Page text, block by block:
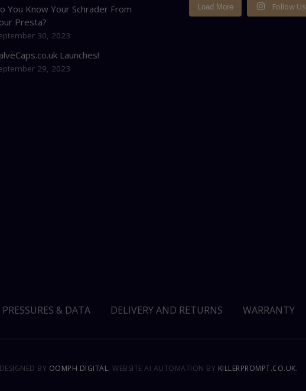
You Know Your Schrader From
Presta?
30, 2023
Launches!
29, 2023
Load More Follow Us
PRESSURES & DATA DELIVERY AND RETURNS WARRANTY
BY OOMPH DIGITAL. WEBSITE AI AUTOMATION BY KILLERPROMPT.CO.UK.